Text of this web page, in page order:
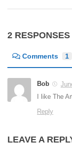
2 RESPONSES
Comments 1
Bob
I like The
Reply
LEAVE A